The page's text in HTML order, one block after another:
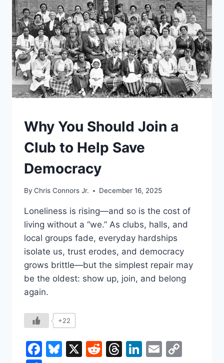
FIGHT
FOR
POWER.
IN
A
TIME
OF
WAR,
IT
ONE
AGAIN
UNDERSTAND
Why You Should Join a
Club to Help Save
Democracy
By Chris Connors Jr. December 16, 2025
Loneliness is rising—and so is the cost of
living without a “we.” As clubs, halls, and
local groups fade, everyday hardships
isolate us, trust erodes, and democracy
grows brittle—but the simplest repair may
be the oldest: show up, join, and belong
again.
+22
Facebook
Bluesky
X Reddit
Threads
LinkedIn
Email